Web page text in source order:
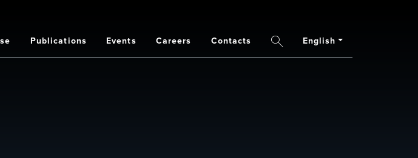
Publications Events Careers Contacts SearchEnglish